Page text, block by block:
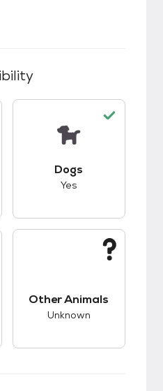
Dogs
Yes
Other Animals
Unknown